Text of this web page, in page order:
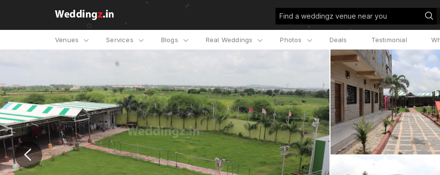
Find a weddingz venue near you
Venues Services Blogs Real Weddings Photos Deals Testimonial